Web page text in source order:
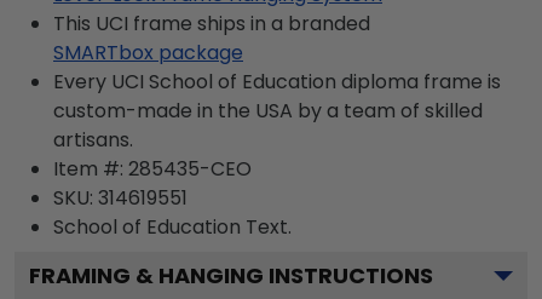
This UCI frame ships in a branded
SMARTbox package
Every UCI School of Education diploma frame is
custom-made in the USA by a team of skilled
artisans.
Item #: 285435-CEO
SKU: 314619551
School of Education Text.
FRAMING & HANGING INSTRUCTIONS